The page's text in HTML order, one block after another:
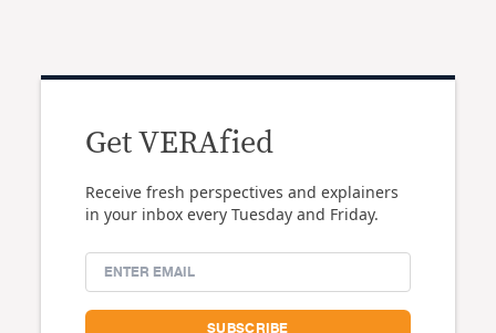
Get VERAfied
Receive fresh perspectives and explainers
in your inbox every Tuesday and Friday.